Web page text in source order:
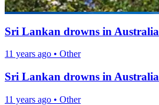
Sri Lankan drowns in Australia
11 years ago • Other
Sri Lankan drowns in Australia
11 years ago • Other